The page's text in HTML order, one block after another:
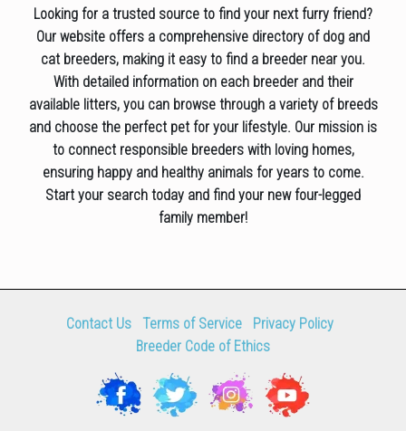
Looking for a trusted source to find your next furry friend?
Our website offers a comprehensive directory of dog and
cat breeders, making it easy to find a breeder near you.
With detailed information on each breeder and their
available litters, you can browse through a variety of breeds
and choose the perfect pet for your lifestyle. Our mission is
to connect responsible breeders with loving homes,
ensuring happy and healthy animals for years to come.
Start your search today and find your new four-legged
family member!
Contact Us Terms of Service
Privacy Policy
Breeder Code of Ethics